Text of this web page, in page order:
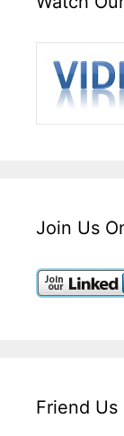
Join Us
Friend Us